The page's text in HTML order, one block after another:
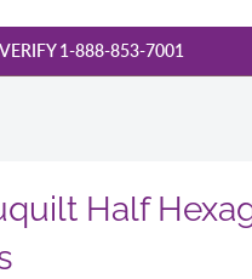
1-888-853-7001
Half